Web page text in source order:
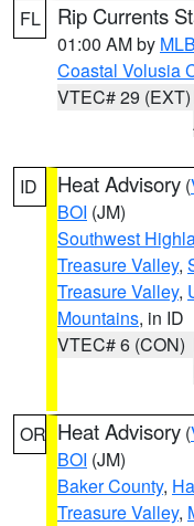
FL Rip Currents
01:00 AM by MLB
Coastal Volusia
VTEC# 29 (EXT)
ID Heat Advisory (
BOI (JM)
Southwest
Treasure Valley,
Treasure Valley,
Mountains, in ID
VTEC# 6 (CON)
OR Heat Advisory (
BOI (JM)
Baker County,
Treasure Valley,